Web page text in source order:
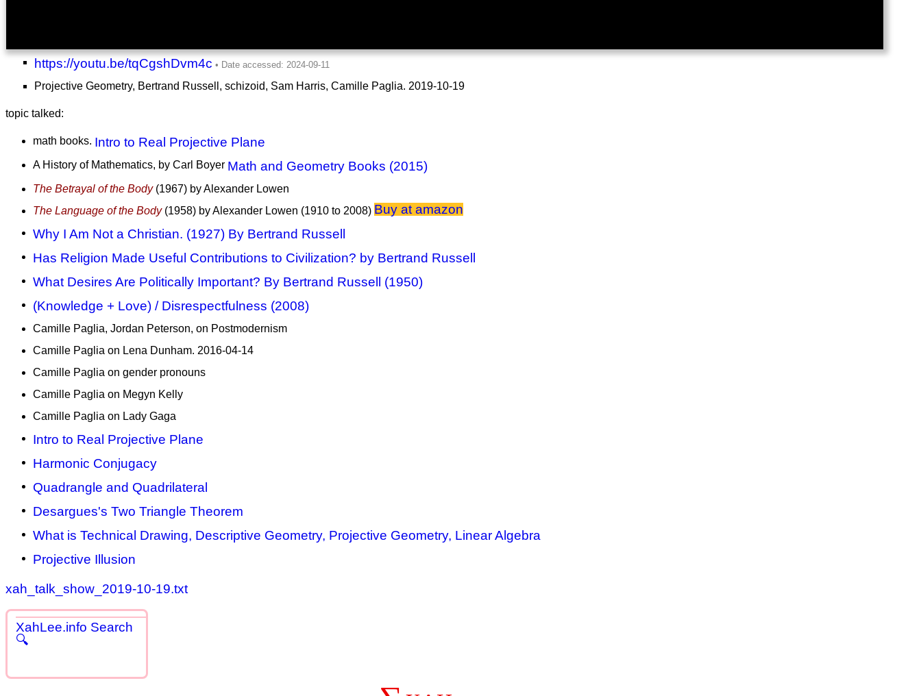
https://youtu.be/tqCgshDvm4c
Projective Geometry, Bertrand Russell, schizoid, Sam Harris, Camille Paglia. 2019-10-19
topic talked:
math books. Intro to Real Projective Plane
A History of Mathematics, by Carl Boyer Math and Geometry Books (2015)
The Betrayal of the Body(1967) by Alexander Lowen
The Language of the Body(1958) by Alexander Lowen (1910 to 2008) Buy at amazon
Why I Am Not a Christian. (1927) By Bertrand Russell
Has Religion Made Useful Contributions to Civilization? by Bertrand Russell
What Desires Are Politically Important? By Bertrand Russell (1950)
(Knowledge + Love) / Disrespectfulness (2008)
Camille Paglia, Jordan Peterson, on Postmodernism
Camille Paglia on Lena Dunham. 2016-04-14
Camille Paglia on gender pronouns
Camille Paglia on Megyn Kelly
Camille Paglia on Lady Gaga
Intro to Real Projective Plane
Harmonic Conjugacy
Quadrangle and Quadrilateral
Desargues's Two Triangle Theorem
What is Technical Drawing, Descriptive Geometry, Projective Geometry, Linear Algebra
Projective Illusion
xah_talk_show_2019-10-19.txt
XahLee.info Search
🔍